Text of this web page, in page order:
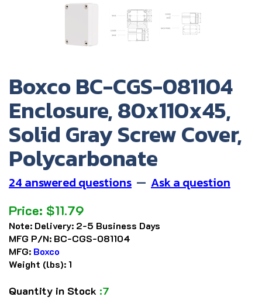
Boxco BC-CGS-081104
Enclosure, 80x110x45,
Solid Gray Screw Cover,
Polycarbonate
24 answered questions — Ask a question
Price: $11.79
Note: Delivery: 2-5 Business Days
MFG P/N: BC-CGS-081104
MFG: Boxco
Weight (lbs):1
Quantity in Stock :7